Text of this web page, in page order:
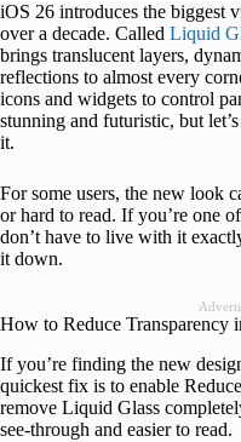
iOS 26 introduces the biggest
over a decade. Called Liquid
brings translucent layers,
reflections to almost every
icons and widgets to control
stunning and futuristic, but
it.
For some users, the new look
or hard to read. If you’re one
don’t have to live with it
it down.
How to Reduce Transparency
If you’re finding the new
quickest fix is to enable
remove Liquid Glass
see-through and easier to read.